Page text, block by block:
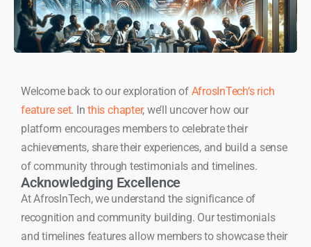
Welcome back to our exploration of AfrosInTech’s rich
feature set. Inthis chapter, we’ll uncover how our
platform encourages members to celebrate their
achievements, share their experiences, and build a sense
of community through testimonials and timelines.
Acknowledging Excellence
At AfrosInTech, we understand the significance of
recognition and community building. Our testimonials
and timelines features allow members to showcase their